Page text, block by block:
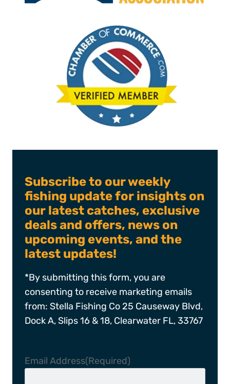
Subscribe to our weekly
fishing update for insights on
our latest catches, exclusive
deals and offers, news on
upcoming events, and the
latest updates!
*By submitting this form, you are
consenting to receive marketing emails
from: Stella Fishing Co 25 Causeway Blvd,
Dock A, Slips 16 & 18, Clearwater FL, 33767
Email Address(Required)